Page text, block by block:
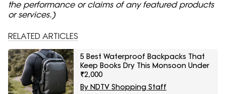
the performance or claims of any featured products
or services.)
RELATED ARTICLES
5 Best Waterproof Backpacks That
Keep Books Dry This Monsoon Under
₹2,000
By NDTV Shopping Staff